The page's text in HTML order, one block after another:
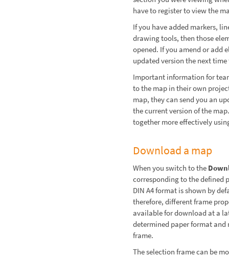
have to register to view the
If you have added markers,
drawing tools, then those
opened. If you amend or add
updated version the next
Important information for
to the map in their own
map, they can send you an
the current version of the
together more effectively
Download a map
When you switch to the
corresponding to the defined
DIN A4 format is shown by
therefore, different frame
available for download at a
determined paper format
frame.
The selection frame can be